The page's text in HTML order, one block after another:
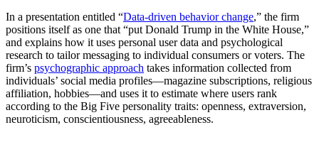
In a presentation entitled “Data-driven behavior change,” the firm
positions itself as one that “put Donald Trump in the White House,”
and explains how it uses personal user data and psychological
research to tailor messaging to individual consumers or voters. The
firm’s psychographic approach takes information collected from
individuals’ social media profiles—magazine subscriptions, religious
affiliation, hobbies—and uses it to estimate where users rank
according to the Big Five personality traits: openness, extraversion,
neuroticism, conscientiousness, agreeableness.